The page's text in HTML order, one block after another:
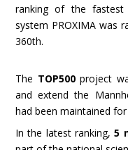
ranking of the fastest
system PROXIMA was
360th.
The TOP500project
and extend the
had been maintained for
In the latest ranking,5